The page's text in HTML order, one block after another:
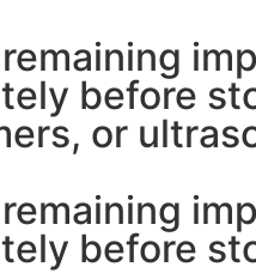
before
or
before